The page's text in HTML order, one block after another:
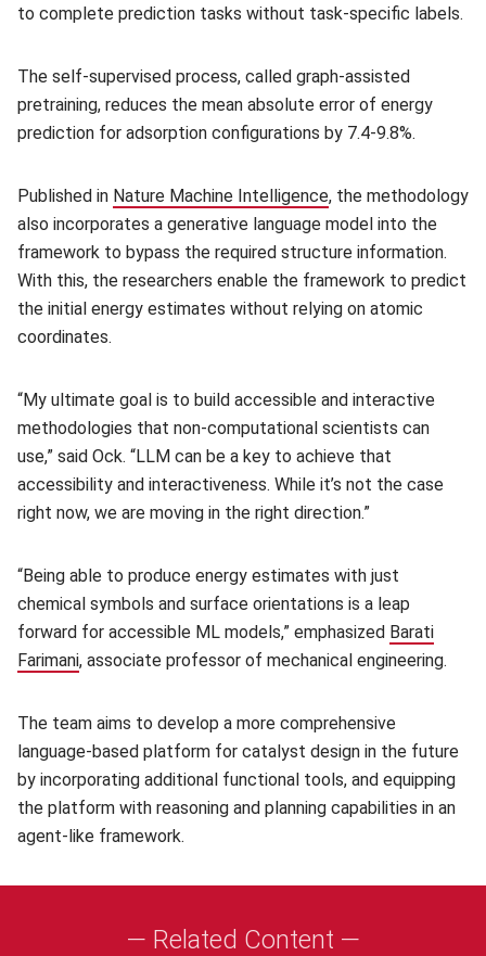
to complete prediction tasks without task-specific labels.
The self-supervised process, called graph-assisted
pretraining, reduces the mean absolute error of energy
prediction for adsorption configurations by 7.4-9.8%.
Published in Nature Machine Intelligence(opens in new
, the methodology
also incorporates a generative language model into the
framework to bypass the required structure information.
With this, the researchers enable the framework to predict
the initial energy estimates without relying on atomic
coordinates.
“My ultimate goal is to build accessible and interactive
methodologies that non-computational scientists can
use,” said Ock. “LLM can be a key to achieve that
accessibility and interactiveness. While it’s not the case
right now, we are moving in the right direction.”
“Being able to produce energy estimates with just
chemical symbols and surface orientations is a leap
forward for accessible ML models,” emphasized Barati
Farimani(opens in new window)
, associate professor of mechanical engineering.
The team aims to develop a more comprehensive
language-based platform for catalyst design in the future
by incorporating additional functional tools, and equipping
the platform with reasoning and planning capabilities in an
agent-like framework.
— Related Content —